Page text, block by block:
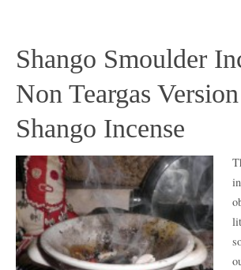
Shango Smoulder
Non Teargas
Shango Incense